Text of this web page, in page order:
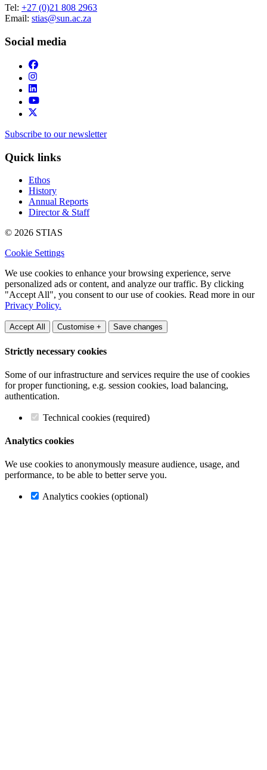
Tel: +27 (0)21 808 2963
Email: stias@sun.ac.za
Social media
Subscribe to our newsletter
Quick links
Ethos
History
Annual Reports
Director & Staff
© 2026 STIAS
Cookie Settings
We use cookies to enhance your browsing experience, serve
personalized ads or content, and analyze our traffic. By clicking
"Accept All", you consent to our use of cookies. Read more in our
Privacy Policy.
Accept All Customise + Save changes
Strictly necessary cookies
Some of our infrastructure and services require the use of cookies
for proper functioning, e.g. session cookies, load balancing,
authentication.
Technical cookies (required)
Analytics cookies
We use cookies to anonymously measure audience, usage, and
performance, to be able to better serve you.
Analytics cookies (optional)